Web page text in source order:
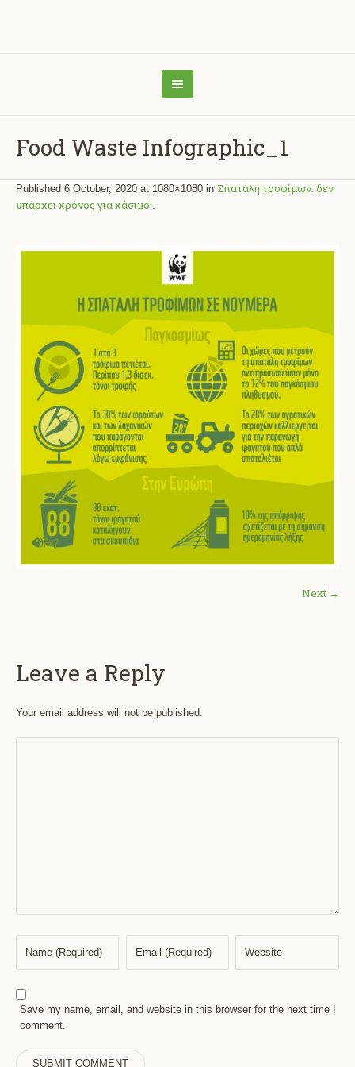
Food Waste Infographic_1
Published 6 October, 2020 at 1080×1080 in Σπατάλη τροφίμων: δεν
υπάρχει χρόνος για χάσιμο!.
Next →
Leave a Reply
Your email address will not be published.
Save my name, email, and website in this browser for the next time I
comment.